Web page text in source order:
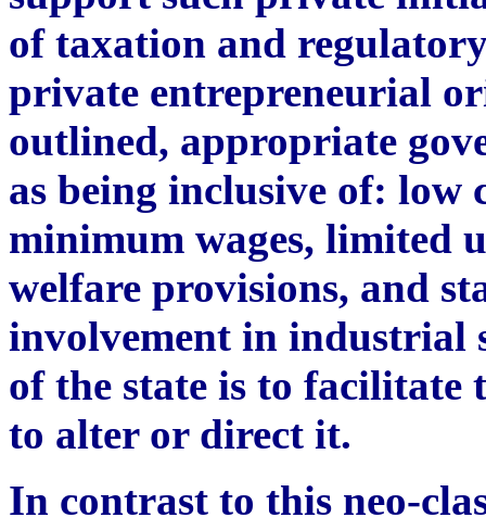
of taxation and
private entrepreneurial
outlined, appropriate
as being inclusive of:
minimum wages, limited
welfare provisions, and
involvement in industrial
of the state is to
to alter or direct it.
In contrast to this neo-